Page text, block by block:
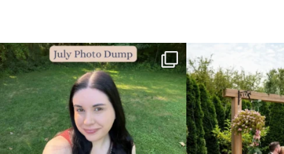
💙July Photo Dump💙
I debated whether or...
26 1
More sneaks from this
48